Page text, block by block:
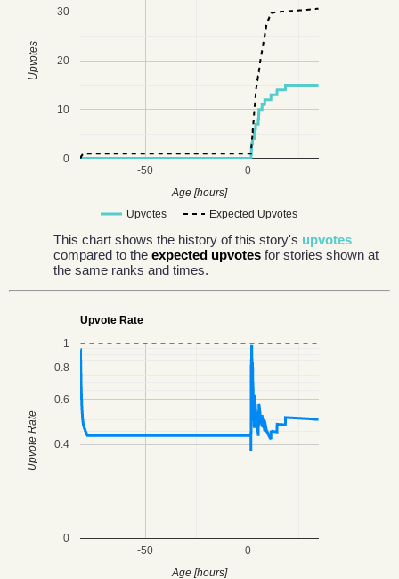
Upvotes Expected Upvotes
-50 0
0
10
20
30
Age [hours]
Upvotes
This chart shows the history of this story's upvotes
compared to the expected upvotes for stories shown at
the same ranks and times.
Upvote Rate
-50 0
0
0.4
0.6
0.8
1
Age [hours]
Upvote Rate